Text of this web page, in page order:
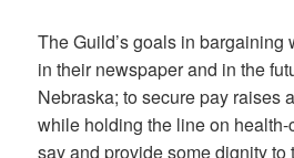
The Guild’s goals in bargaining
in their newspaper and in the
Nebraska; to secure pay raises
while holding the line on
say and provide some dignity to